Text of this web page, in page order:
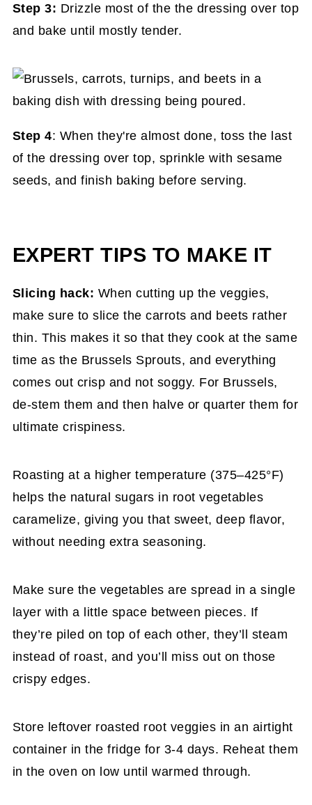
Step 3: Drizzle most of the the dressing over top
and bake until mostly tender.
Step 4: When they're almost done, toss the last
of the dressing over top, sprinkle with sesame
seeds, and finish baking before serving.
EXPERT TIPS TO MAKE IT
Slicing hack: When cutting up the veggies,
make sure to slice the carrots and beets rather
thin. This makes it so that they cook at the same
time as the Brussels Sprouts, and everything
comes out crisp and not soggy. For Brussels,
de-stem them and then halve or quarter them for
ultimate crispiness.
Roasting at a higher temperature (375–425°F)
helps the natural sugars in root vegetables
caramelize, giving you that sweet, deep flavor,
without needing extra seasoning.
Make sure the vegetables are spread in a single
layer with a little space between pieces. If
they’re piled on top of each other, they’ll steam
instead of roast, and you’ll miss out on those
crispy edges.
Store leftover roasted root veggies in an airtight
container in the fridge for 3-4 days. Reheat them
in the oven on low until warmed through.